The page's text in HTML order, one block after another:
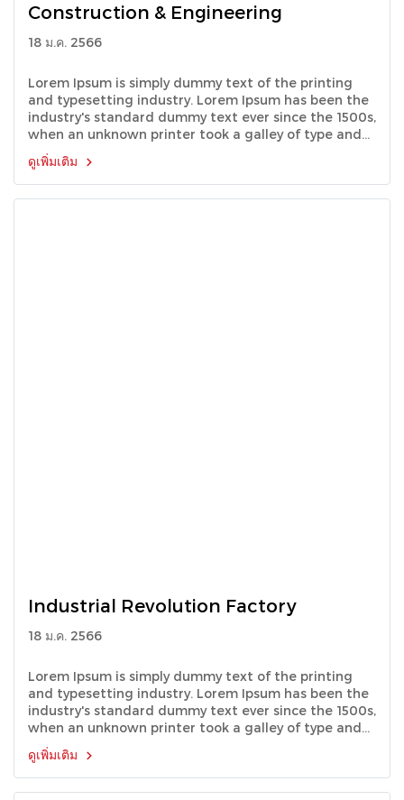
Construction & Engineering
18 ม.ค. 2566
Lorem Ipsum is simply dummy text of the printing
and typesetting industry. Lorem Ipsum has been the
industry's standard dummy text ever since the 1500s,
when an unknown printer took a galley of type and
scrambled it to make a type specimen book.
ดูเพิ่มเติม
Industrial Revolution Factory
18 ม.ค. 2566
Lorem Ipsum is simply dummy text of the printing
and typesetting industry. Lorem Ipsum has been the
industry's standard dummy text ever since the 1500s,
when an unknown printer took a galley of type and
scrambled it to make a type specimen book.
ดูเพิ่มเติม